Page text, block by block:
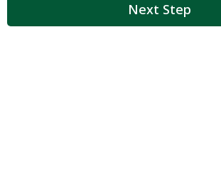
Next Step